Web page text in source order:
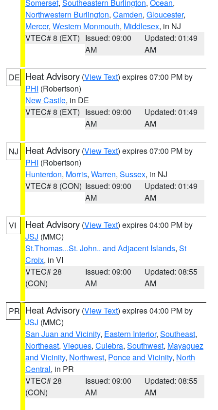
Somerset, Southeastern Burlington, Ocean,
Northwestern Burlington, Camden, Gloucester,
Mercer, Western Monmouth, Middlesex, in NJ
VTEC# 8 (EXT) Issued: 09:00
AM
Updated: 01:49
AM
DE Heat Advisory (View Text) expires 07:00 PM by
PHI (Robertson)
New Castle, in DE
VTEC# 8 (EXT) Issued: 09:00
AM
Updated: 01:49
AM
NJ Heat Advisory (View Text) expires 07:00 PM by
PHI (Robertson)
Hunterdon, Morris, Warren, Sussex, in NJ
VTEC# 8 (CON) Issued: 09:00
AM
Updated: 01:49
AM
VI Heat Advisory (View Text) expires 04:00 PM by
JSJ (MMC)
St.Thomas...St. John.. and Adjacent Islands, St
Croix, in VI
VTEC# 28
(CON)
Issued: 09:00
AM
Updated: 08:55
AM
PR Heat Advisory (View Text) expires 04:00 PM by
JSJ (MMC)
San Juan and Vicinity, Eastern Interior, Southeast,
Northeast, Vieques, Culebra, Southwest, Mayaguez
and Vicinity, Northwest, Ponce and Vicinity, North
Central, in PR
VTEC# 28
(CON)
Issued: 09:00
AM
Updated: 08:55
AM